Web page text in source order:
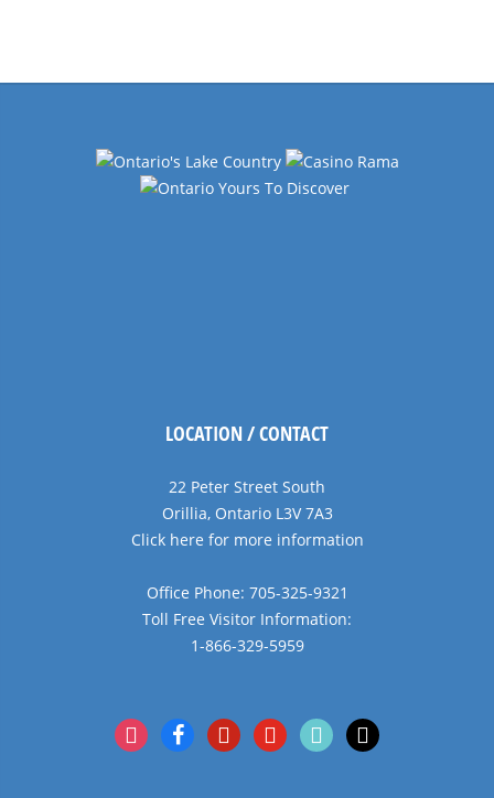
LOCATION / CONTACT
22 Peter Street South
Orillia, Ontario L3V 7A3
Click here for more information
Office Phone: 705-325-9321
Toll Free Visitor Information:
1-866-329-5959
instagramfacebookpinterestyoutubetiktok x